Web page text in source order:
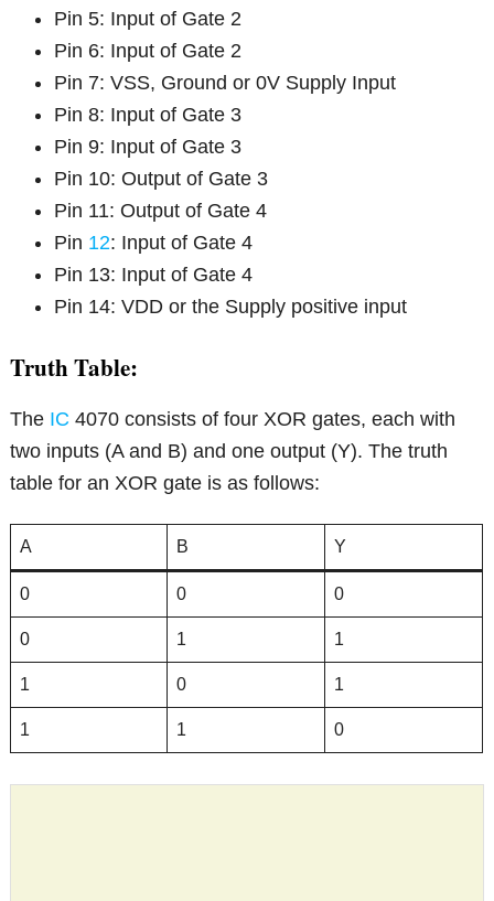
Pin 5: Input of Gate 2
Pin 6: Input of Gate 2
Pin 7: VSS, Ground or 0V Supply Input
Pin 8: Input of Gate 3
Pin 9: Input of Gate 3
Pin 10: Output of Gate 3
Pin 11: Output of Gate 4
Pin 12: Input of Gate 4
Pin 13: Input of Gate 4
Pin 14: VDD or the Supply positive input
Truth Table:
The IC 4070 consists of four XOR gates, each with
two inputs (A and B) and one output (Y). The truth
table for an XOR gate is as follows:
A B Y
0 0 0
0 1 1
1 0 1
1 1 0